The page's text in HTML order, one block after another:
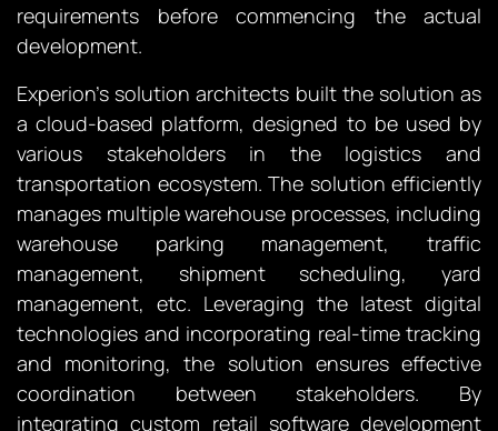
requirements before commencing the actual
development.
Experion’s solution architects built the solution as
a cloud-based platform, designed to be used by
various stakeholders in the logistics and
transportation ecosystem. The solution efficiently
manages multiple warehouse processes, including
warehouse parking management, traffic
management, shipment scheduling, yard
management, etc. Leveraging the latest digital
technologies and incorporating real-time tracking
and monitoring, the solution ensures effective
coordination between stakeholders. By
integrating custom retail software development